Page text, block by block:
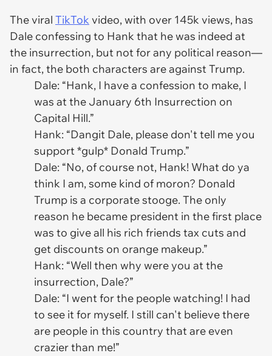
The viral TikTok video, with over 145k views, has
Dale confessing to Hank that he was indeed at
the insurrection, but not for any political reason—
in fact, the both characters are against Trump.
Dale: “Hank, I have a confession to make, I
was at the January 6th Insurrection on
Capital Hill.”
Hank: “Dangit Dale, please don't tell me you
support *gulp* Donald Trump.”
Dale: “No, of course not, Hank! What do ya
think I am, some kind of moron? Donald
Trump is a corporate stooge. The only
reason he became president in the first place
was to give all his rich friends tax cuts and
get discounts on orange makeup.”
Hank: “Well then why were you at the
insurrection, Dale?”
Dale: “I went for the people watching! I had
to see it for myself. I still can't believe there
are people in this country that are even
crazier than me!”